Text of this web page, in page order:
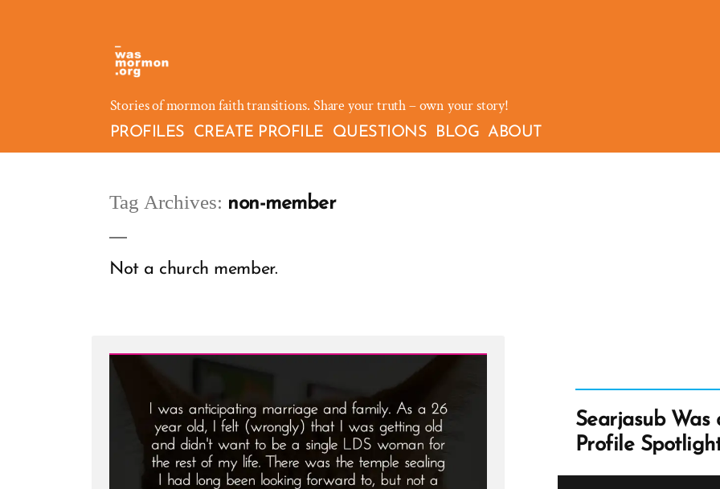
Stories of mormon faith transitions. Share your truth – own your story!
PROFILES CREATE PROFILE QUESTIONS BLOG ABOUT
Tag Archives: non-member
Not a church member.
Searjasub Was
Profile